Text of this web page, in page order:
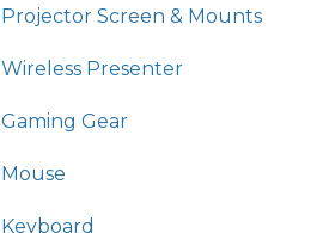
Projector Screen & Mounts
Wireless Presenter
Gaming Gear
Mouse
Keyboard